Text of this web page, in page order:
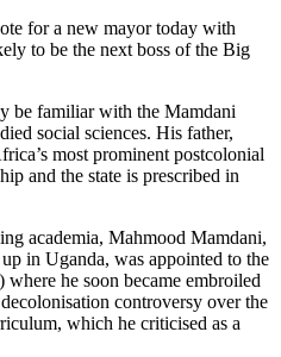
for a new mayor today with
to be the next boss of the Big
be familiar with the Mamdani
social sciences. His father,
most prominent postcolonial
and the state is prescribed in
academia, Mahmood Mamdani,
in Uganda, was appointed to the
he soon became embroiled
controversy over the
which he criticised as a